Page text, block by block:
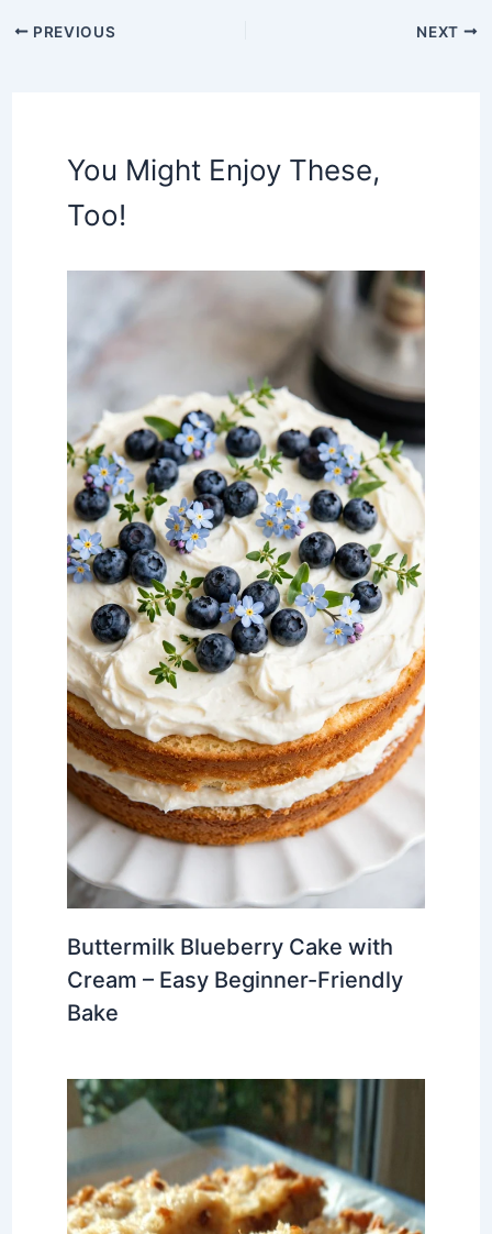
PREVIOUS NEXT
You Might Enjoy These,
Too!
Buttermilk Blueberry Cake with
Cream – Easy Beginner-Friendly
Bake